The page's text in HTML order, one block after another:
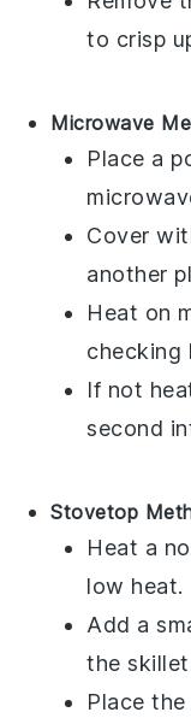
to crisp
Microwave
Place a
Cover
another
Heat on
checking
If not
second
Stovetop
Heat a
low heat.
Add a
the
Place the